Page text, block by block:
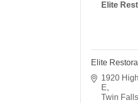
Elite
Elite
1920
E
Twin Falls